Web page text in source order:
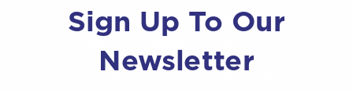
Completed Van and Trailer Systems
Window Cleaning Equipment
High Pressure Power Washing Equipment
Sign Up To Our
Newsletter